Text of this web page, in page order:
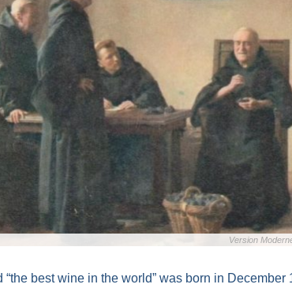
Version
“the best wine in the world” was born in